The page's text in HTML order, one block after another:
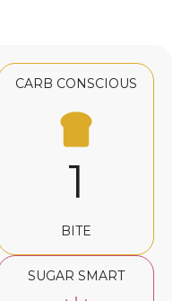
CARB CONSCIOUS
1
BITE
SUGAR SMART